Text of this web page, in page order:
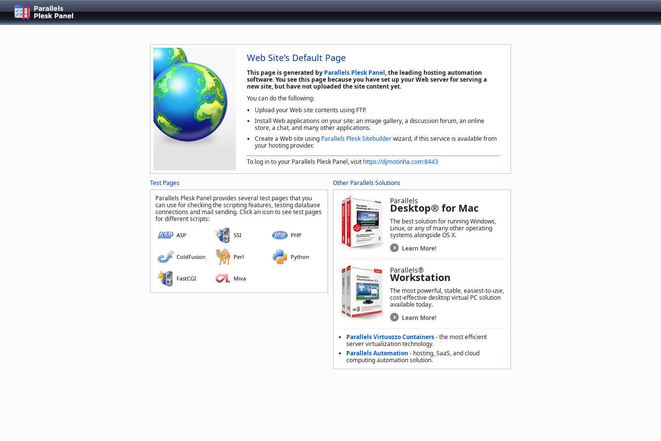
Web Site's Default Page
This page is generated by Parallels Plesk Panel, the leading hosting automation
software. You see this page because you have set up your Web server for serving a
new site, but have not uploaded the site content yet.
You can do the following:
Upload your Web site contents using FTP.
Install Web applications on your site: an image gallery, a discussion forum, an online
store, a chat, and many other applications.
Create a Web site using Parallels Plesk Sitebuilderwizard, if this service is available from
your hosting provider.
To log in to your Parallels Plesk Panel, visit https://djmotinha.com:8443
Test Pages
Parallels Plesk Panel provides several test pages that you
can use for checking the scripting features, testing database
connections and mail sending. Click an icon to see test pages
for different scripts:
ASP SSI PHP
ColdFusion Perl Python
FastCGI Miva
Other Parallels Solutions
Parallels
Desktop® for Mac
The best solution for running Windows,
Linux, or any of many other operating
systems alongside OS X.
Learn More!
Parallels®
Workstation
The most powerful, stable, easiest-to-use,
cost-effective desktop virtual PC solution
available today.
Learn More!
Parallels Virtuozzo Containers- the most efficient
server virtualization technology.
Parallels Automation - hosting, SaaS, and cloud
computing automation solution.